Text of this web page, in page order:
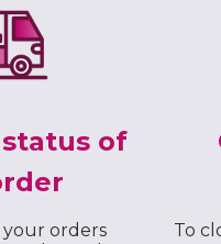
of
your orders
To